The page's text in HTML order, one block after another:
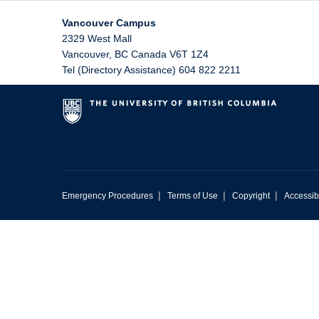
Vancouver Campus
2329 West Mall
Vancouver, BC Canada V6T 1Z4
Tel (Directory Assistance) 604 822 2211
Emergency Procedures | Terms of Use | Copyright |